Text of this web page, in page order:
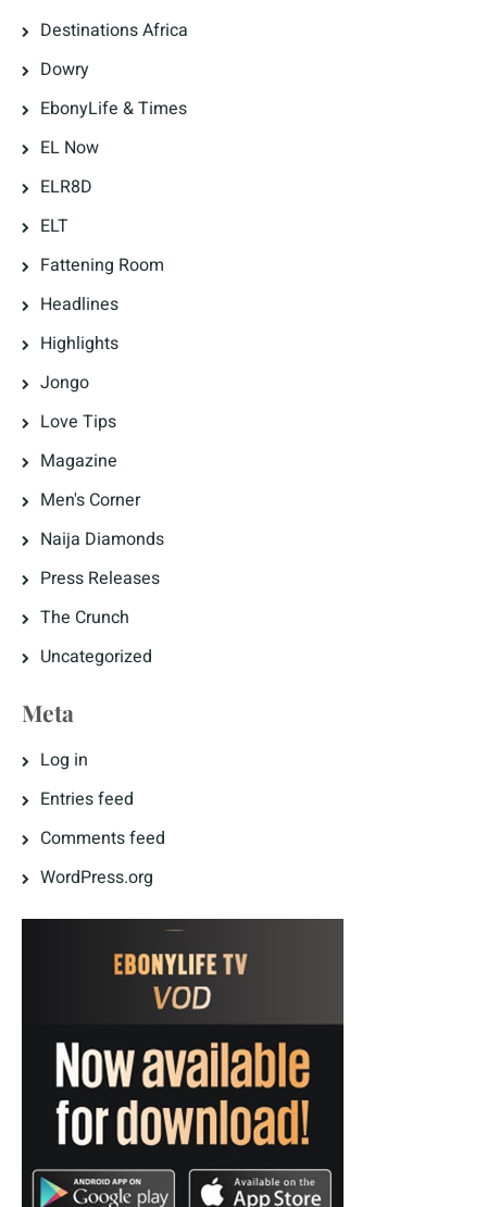
Destinations Africa
Dowry
EbonyLife & Times
EL Now
ELR8D
ELT
Fattening Room
Headlines
Highlights
Jongo
Love Tips
Magazine
Men's Corner
Naija Diamonds
Press Releases
The Crunch
Uncategorized
Meta
Log in
Entries feed
Comments feed
WordPress.org